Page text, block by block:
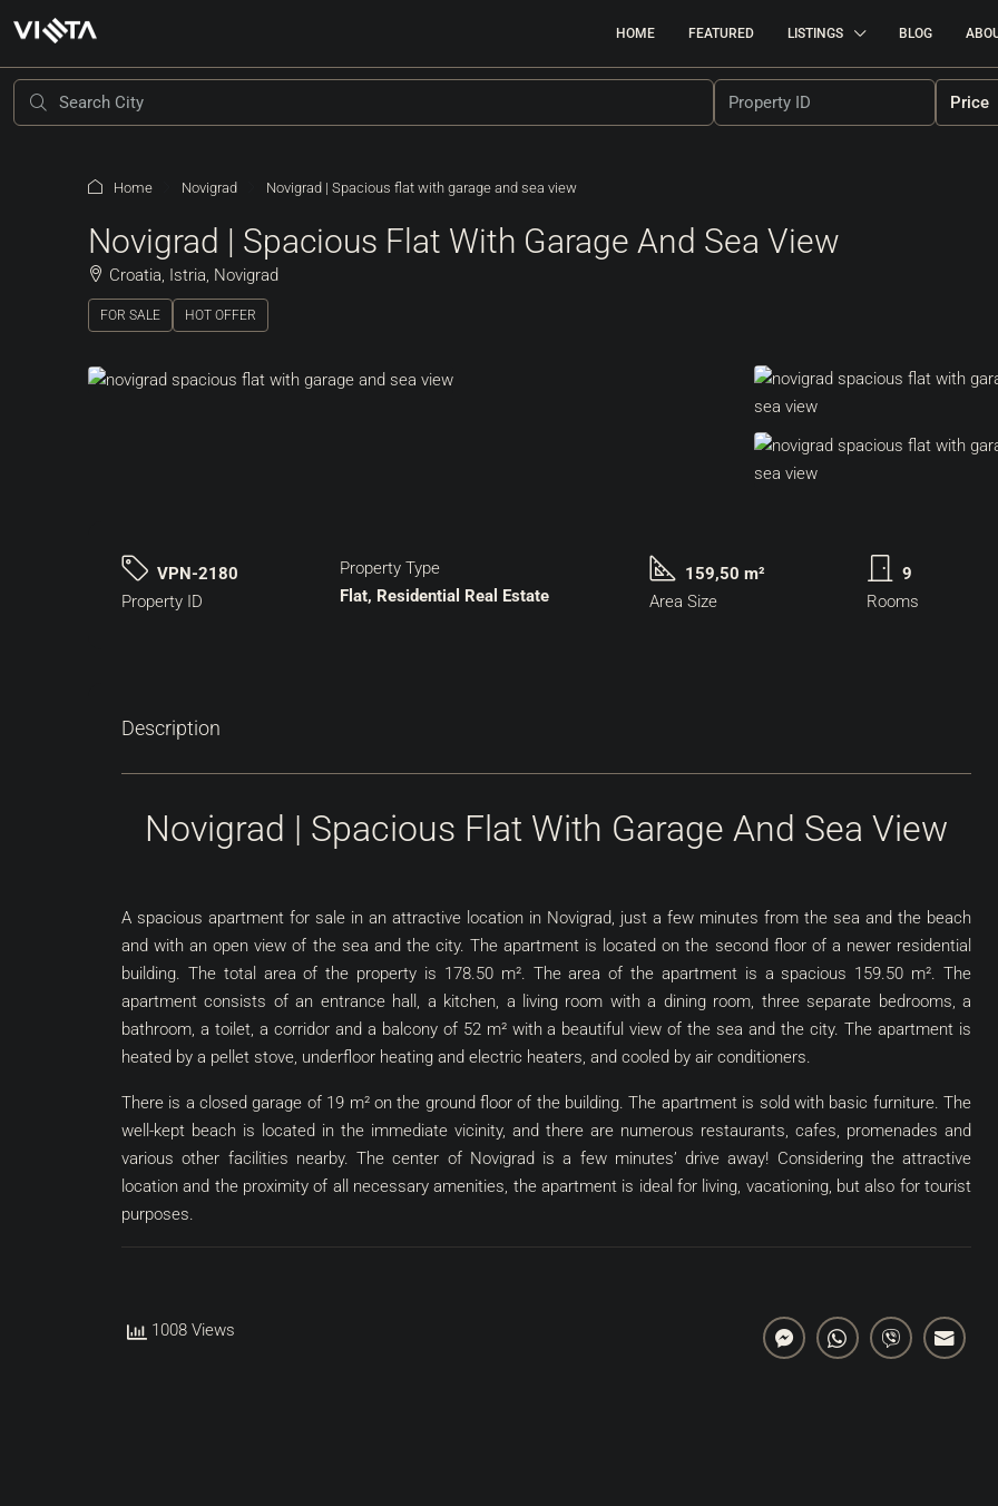
HOME FEATURED LISTINGS BLOG
Price
Home Novigrad Novigrad | Spacious flat with garage and sea view
Novigrad | Spacious Flat With Garage And Sea View
Croatia, Istria, Novigrad
FOR SALE HOT OFFER
VPN-2180
Property ID
Property Type
Flat, Residential Real Estate
159,50 m²
Area Size
9
Rooms
Description
Novigrad | Spacious Flat With Garage And Sea View
A spacious apartment for sale in an attractive location in Novigrad, just a few minutes from the sea and the beach
and with an open view of the sea and the city. The apartment is located on the second floor of a newer residential
building. The total area of the property is 178.50 m². The area of the apartment is a spacious 159.50 m². The
apartment consists of an entrance hall, a kitchen, a living room with a dining room, three separate bedrooms, a
bathroom, a toilet, a corridor and a balcony of 52 m² with a beautiful view of the sea and the city. The apartment is
heated by a pellet stove, underfloor heating and electric heaters, and cooled by air conditioners.
There is a closed garage of 19 m² on the ground floor of the building. The apartment is sold with basic furniture. The
well-kept beach is located in the immediate vicinity, and there are numerous restaurants, cafes, promenades and
various other facilities nearby. The center of Novigrad is a few minutes’ drive away! Considering the attractive
location and the proximity of all necessary amenities, the apartment is ideal for living, vacationing, but also for tourist
purposes.
1008 Views